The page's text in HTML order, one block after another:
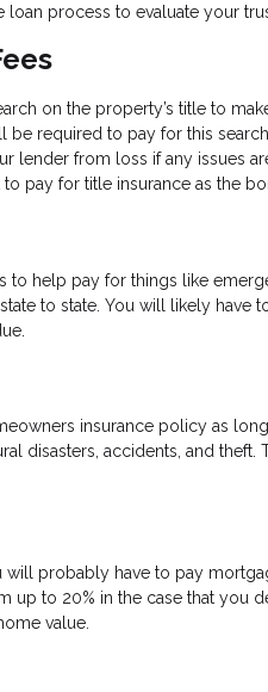
process to evaluate your
on the property’s title to
be required to pay for this
lender from loss if any issues
pay for title insurance as the
to help pay for things like
to state. You will likely
insurance policy as
disasters, accidents, and
probably have to pay
to 20% in the case that you
value.